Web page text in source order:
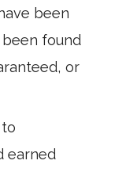
been
been found
or
earned